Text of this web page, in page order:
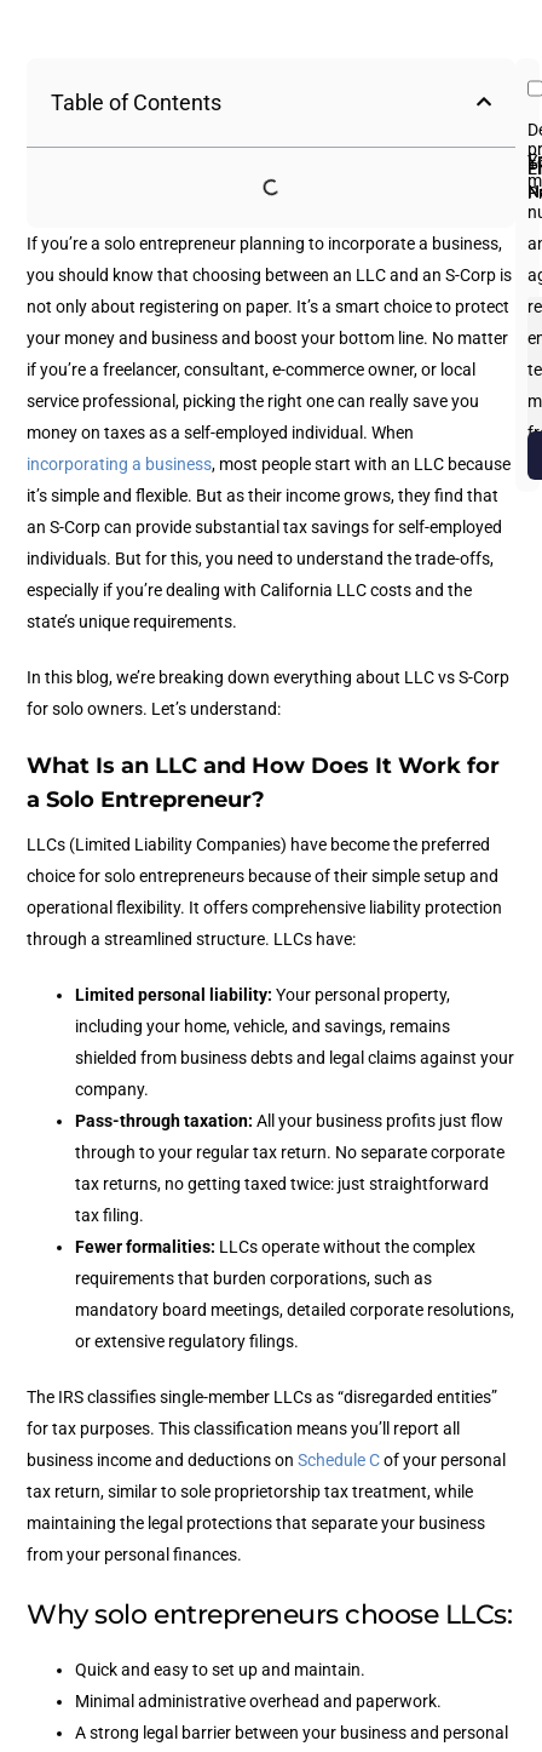
Table of Contents
If you’re a solo entrepreneur planning to incorporate a business,
you should know that choosing between an LLC and an S-Corp is
not only about registering on paper. It’s a smart choice to protect
your money and business and boost your bottom line. No matter
if you’re a freelancer, consultant, e-commerce owner, or local
service professional, picking the right one can really save you
money on taxes as a self-employed individual.When
incorporating a business, most people start with an LLC because
it’s simple and flexible. But as their income grows, they find that
an S-Corp can provide substantial tax savings for self-employed
individuals. But for this, you need to understand the trade-offs,
especially if you’re dealing with California LLC costs and the
state’s unique requirements.
In this blog, we’re breaking down everything about LLC vs S-Corp
for solo owners. Let’s understand:
What Is an LLC and How Does It Work for
a Solo Entrepreneur?
LLCs (Limited Liability Companies) have become the preferred
choice for solo entrepreneurs because of their simple setup and
operational flexibility. It offers comprehensive liability protection
through a streamlined structure. LLCs have:
Limited personal liability: Your personal property,
including your home, vehicle, and savings, remains
shielded from business debts and legal claims against your
company.
Pass-through taxation: All your business profits just flow
through to your regular tax return. No separate corporate
tax returns, no getting taxed twice: just straightforward
tax filing.
Fewer formalities: LLCs operate without the complex
requirements that burden corporations, such as
mandatory board meetings, detailed corporate resolutions,
or extensive regulatory filings.
The IRS classifies single-member LLCs as “disregarded entities”
for tax purposes. This classification means you’ll report all
business income and deductions onSchedule Cof your personal
tax return, similar to sole proprietorship tax treatment, while
maintaining the legal protections that separate your business
from your personal finances.
Why solo entrepreneurs choose LLCs:
Quick and easy to set up and maintain.
Minimal administrative overhead and paperwork.
A strong legal barrier between your business and personal